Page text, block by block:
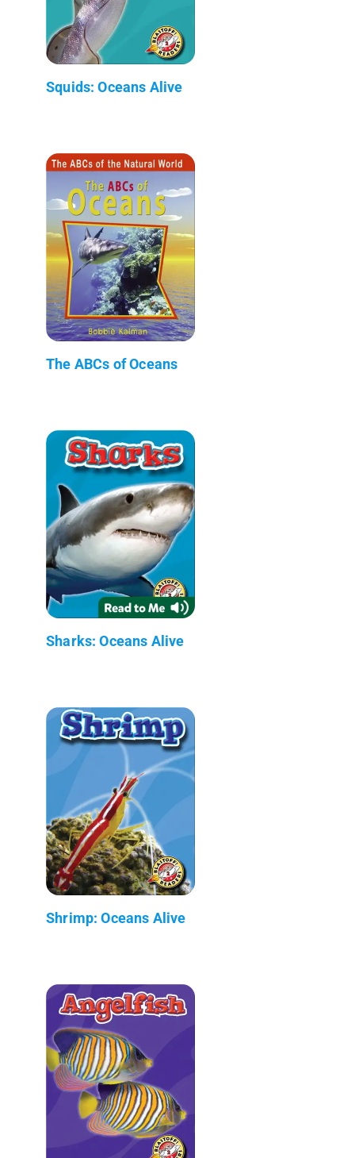
Squids: Oceans Alive
The ABCs of Oceans
Sharks: Oceans Alive
Shrimp: Oceans Alive